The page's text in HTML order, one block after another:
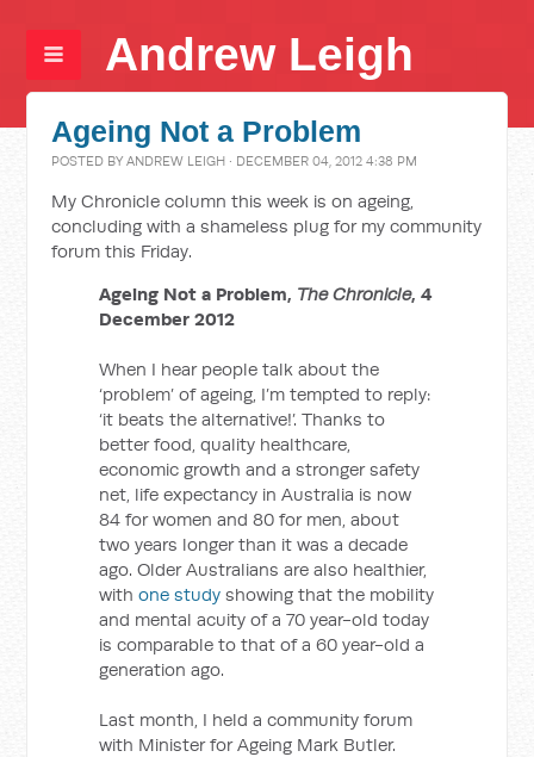
Andrew Leigh
Ageing Not a Problem
POSTED BYANDREW LEIGH · DECEMBER 04, 2012 4:38 PM
My Chronicle column this week is on ageing,
concluding with a shameless plug for my community
forum this Friday.
Ageing Not a Problem, The Chronicle, 4
December 2012
When I hear people talk about the
‘problem’ of ageing, I’m tempted to reply:
‘it beats the alternative!’. Thanks to
better food, quality healthcare,
economic growth and a stronger safety
net, life expectancy in Australia is now
84 for women and 80 for men, about
two years longer than it was a decade
ago. Older Australians are also healthier,
withone study showing that the mobility
and mental acuity of a 70 year-old today
is comparable to that of a 60 year-old a
generation ago.
Last month, I held a community forum
with Minister for Ageing Mark Butler.